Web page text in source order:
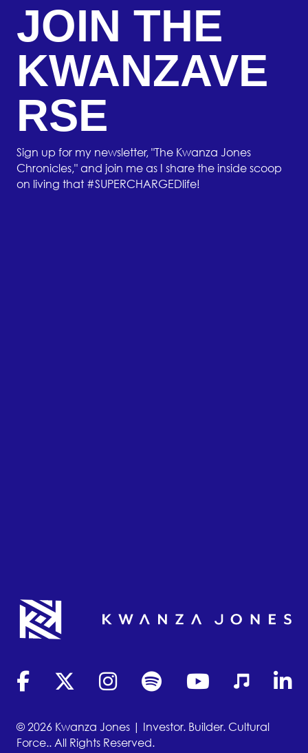
JOIN THE
KWANZAVE
RSE
Sign up for my newsletter, "The Kwanza Jones
Chronicles," and join me as I share the inside scoop
on living that #SUPERCHARGEDlife!
(opens in new tab)
(opens in new tab)
(opens in new tab)
(opens in new tab)
(opens in new tab)
(opens in
© 2026 Kwanza Jones | Investor. Builder. Cultural
Force.. All Rights Reserved.